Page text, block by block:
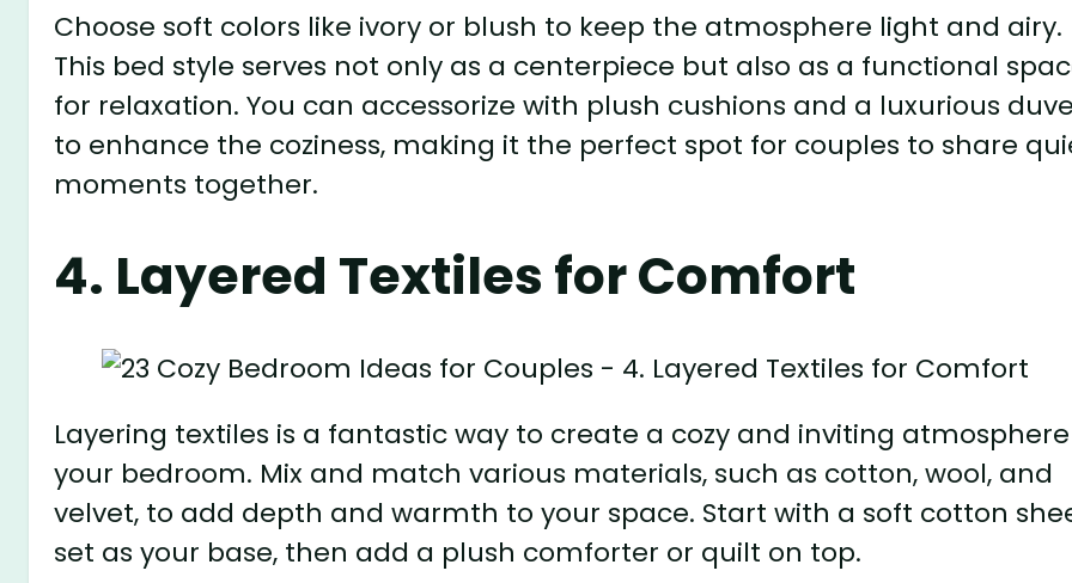
Choose soft colors like ivory or blush to keep the atmosphere light and airy.
This bed style serves not only as a centerpiece but also as a functional
for relaxation. You can accessorize with plush cushions and a luxurious
to enhance the coziness, making it the perfect spot for couples to share
moments together.
4. Layered Textiles for Comfort
Layering textiles is a fantastic way to create a cozy and inviting
your bedroom. Mix and match various materials, such as cotton, wool, and
velvet, to add depth and warmth to your space. Start with a soft cotton
set as your base, then add a plush comforter or quilt on top.